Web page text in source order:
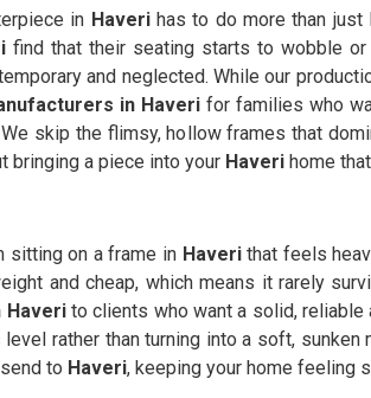
in Haverihas to do more than just
find that their seating starts to wobble or
and neglected. While our
in Haveri for families who
skip the flimsy, hollow frames that
bringing a piece into your Haveri home
sitting on a frame inHaverithat feels
and cheap, which means it rarely
Haverito clients who want a solid, reliable
rather than turning into a soft, sunken
to Haveri, keeping your home feeling